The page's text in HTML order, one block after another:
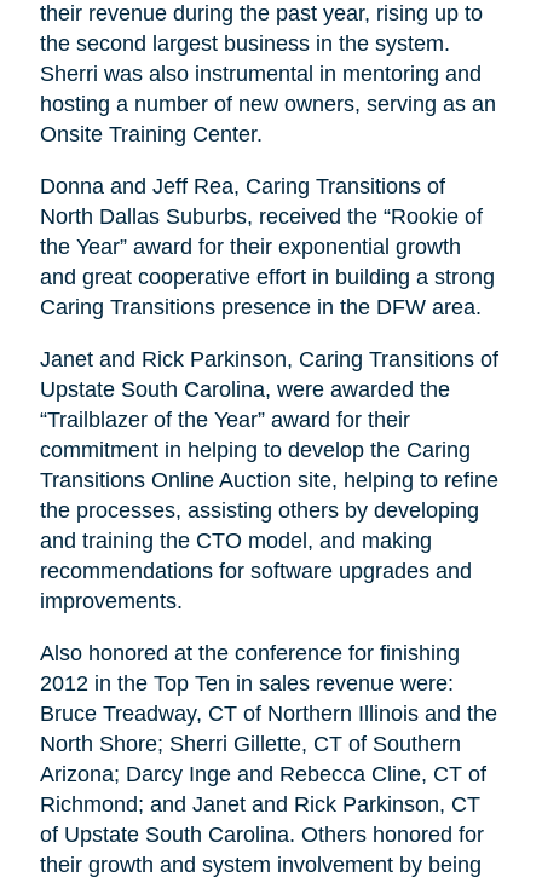
their revenue during the past year, rising up to
the second largest business in the system.
Sherri was also instrumental in mentoring and
hosting a number of new owners, serving as an
Onsite Training Center.
Donna and Jeff Rea, Caring Transitions of
North Dallas Suburbs, received the “Rookie of
the Year” award for their exponential growth
and great cooperative effort in building a strong
Caring Transitions presence in the DFW area.
Janet and Rick Parkinson, Caring Transitions of
Upstate South Carolina, were awarded the
“Trailblazer of the Year” award for their
commitment in helping to develop the Caring
Transitions Online Auction site, helping to refine
the processes, assisting others by developing
and training the CTO model, and making
recommendations for software upgrades and
improvements.
Also honored at the conference for finishing
2012 in the Top Ten in sales revenue were:
Bruce Treadway, CT of Northern Illinois and the
North Shore; Sherri Gillette, CT of Southern
Arizona; Darcy Inge and Rebecca Cline, CT of
Richmond; and Janet and Rick Parkinson, CT
of Upstate South Carolina. Others honored for
their growth and system involvement by being